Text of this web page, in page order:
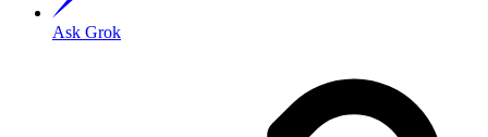
Ask Grok